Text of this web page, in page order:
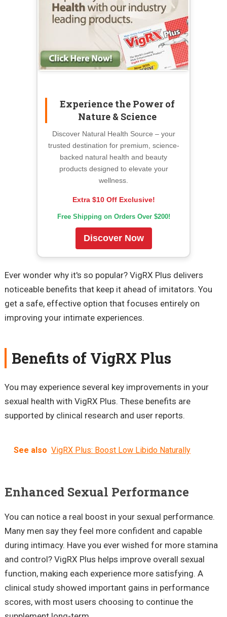
Experience the Power of
Nature & Science
Discover Natural Health Source – your
trusted destination for premium, science-
backed natural health and beauty
products designed to elevate your
wellness.
Extra $10 Off Exclusive!
Free Shipping on Orders Over $200!
Discover Now
Ever wonder why it's so popular? VigRX Plus delivers
noticeable benefits that keep it ahead of imitators. You
get a safe, effective option that focuses entirely on
improving your intimate experiences.
Benefits of VigRX Plus
You may experience several key improvements in your
sexual health with VigRX Plus. These benefits are
supported by clinical research and user reports.
See also VigRX Plus: Boost Low Libido Naturally
Enhanced Sexual Performance
You can notice a real boost in your sexual performance.
Many men say they feel more confident and capable
during intimacy. Have you ever wished for more stamina
and control? VigRX Plus helps improve overall sexual
function, making each experience more satisfying. A
clinical study showed important gains in performance
scores, with most users choosing to continue the